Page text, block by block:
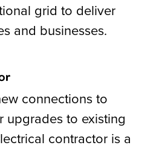
grid to deliver
and businesses.
connections to
upgrades to existing
contractor is a